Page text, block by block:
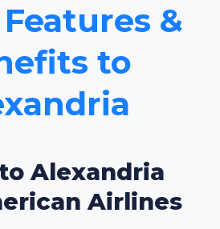
&
to
Alexandria
Airlines